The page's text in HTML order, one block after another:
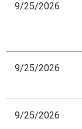
9/25/2026
9/25/2026
9/25/2026